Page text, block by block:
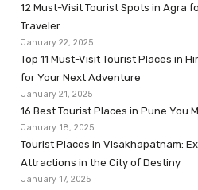
12 Must-Visit Tourist Spots in Agra
Traveler
January 22, 2025
Top 11 Must-Visit Tourist Places in
for Your Next Adventure
January 21, 2025
16 Best Tourist Places in Pune You
January 18, 2025
Tourist Places in Visakhapatnam:
Attractions in the City of Destiny
January 17, 2025